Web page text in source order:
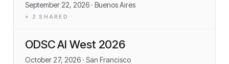
September 22, 2026 · Buenos Aires
+ 2 SHARED
ODSC AI West 2026
October 27, 2026 · San Francisco